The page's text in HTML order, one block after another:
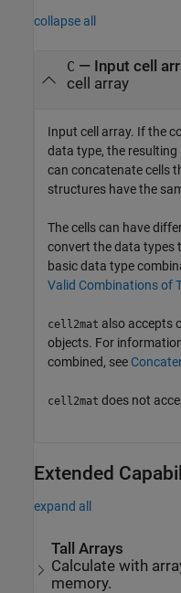
collapse all
C — Input cell
cell array
Input cell array. If the
data type, the
can concatenate cells
structures have the
The cells can have
convert the data types
basic data type
Valid Combinations of
cell2mat also accepts
objects. For
combined, see
cell2mat does not
Extended
expand all
Tall Arrays
Calculate with
memory.